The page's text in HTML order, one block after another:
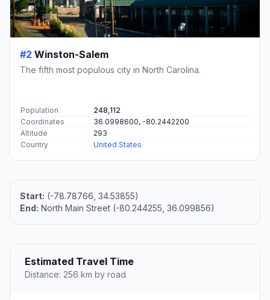
#2 Winston-Salem
The fifth most populous city in North Carolina.
Population
248,112
Coordinates
36.0998600, -80.2442200
Altitude
293
Country
United States
Start: (-78.78766, 34.53855)
End: North Main Street (-80.244255, 36.099856)
Estimated Travel Time
Distance: 256 km by road